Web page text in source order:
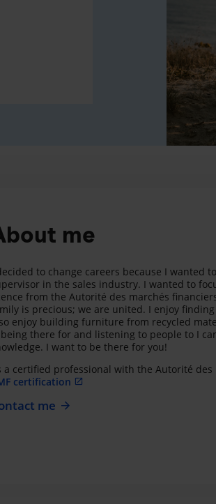
me
to change careers because I wanted
in the sales industry. I wanted to
from the Autorité des marchés
is precious; we are united. I enjoy
enjoy building furniture from recycled
there for and listening to people to I
I want to be there for you!
a certified professional with the Autorité
certification
me